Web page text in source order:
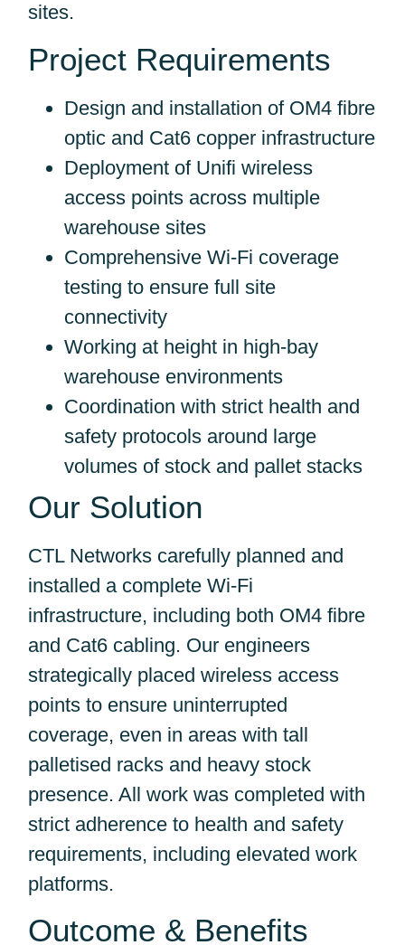
sites.
Project Requirements
Design and installation of OM4 fibre
optic and Cat6 copper infrastructure
Deployment of Unifi wireless
access points across multiple
warehouse sites
Comprehensive Wi-Fi coverage
testing to ensure full site
connectivity
Working at height in high-bay
warehouse environments
Coordination with strict health and
safety protocols around large
volumes of stock and pallet stacks
Our Solution
CTL Networks carefully planned and
installed a complete Wi-Fi
infrastructure, including both OM4 fibre
and Cat6 cabling. Our engineers
strategically placed wireless access
points to ensure uninterrupted
coverage, even in areas with tall
palletised racks and heavy stock
presence. All work was completed with
strict adherence to health and safety
requirements, including elevated work
platforms.
Outcome & Benefits